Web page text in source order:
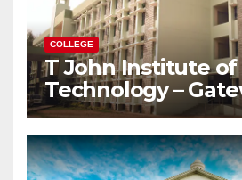
COLLEGE
T John Institute of
Technology –
Successful
Career